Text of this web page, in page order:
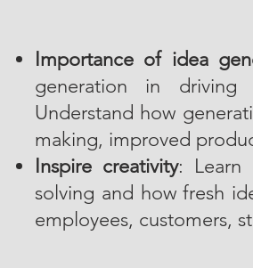
Importance of idea
generation in driving
Understand how
making, improved
Inspire creativity: Learn
solving and how fresh
employees, customers,